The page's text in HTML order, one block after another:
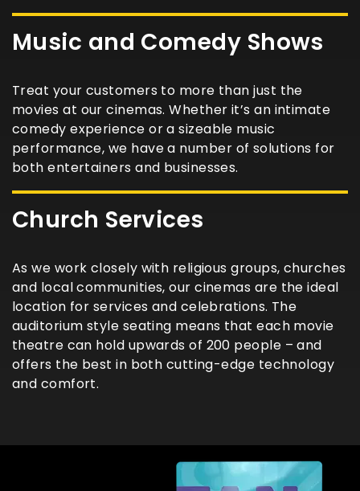
Music and Comedy Shows
Treat your customers to more than just the
movies at our cinemas. Whether it’s an intimate
comedy experience or a sizeable music
performance, we have a number of solutions for
both entertainers and businesses.
Church Services
As we work closely with religious groups, churches
and local communities, our cinemas are the ideal
location for services and celebrations. The
auditorium style seating means that each movie
theatre can hold upwards of 200 people – and
offers the best in both cutting-edge technology
and comfort.